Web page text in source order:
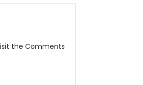
the Comments